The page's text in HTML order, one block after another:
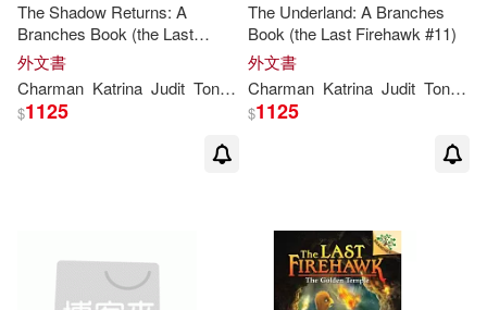
The Shadow Returns: A
Branches Book (the Last
Firehawk #12)
外文書
Charman Katrina Judit Tondora
$1125
The Underland: A Branches
Book (the Last Firehawk #11)
外文書
Charman Katrina Judit Tondora
$1125